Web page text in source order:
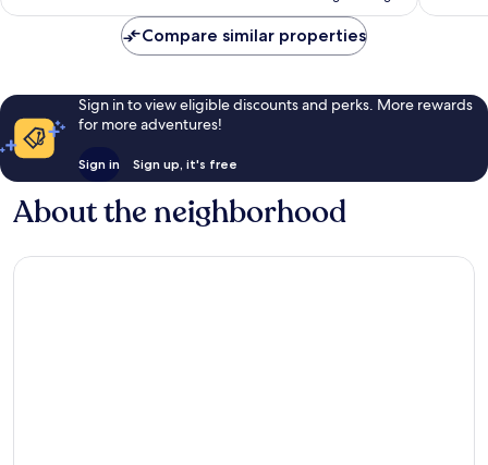
Compare similar properties
Sign in to view eligible discounts and perks. More rewards
for more adventures!
Sign in Sign up, it's free
About the neighborhood